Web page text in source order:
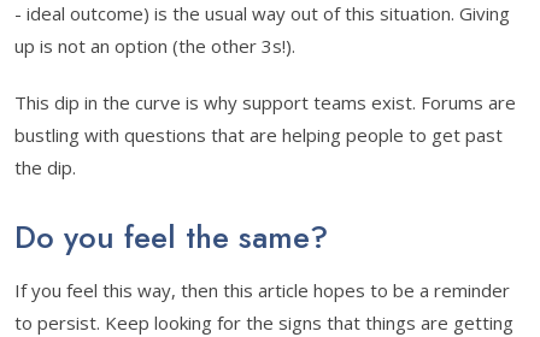
- ideal outcome) is the usual way out of this situation. Giving
up is not an option (the other 3s!).
This dip in the curve is why support teams exist. Forums are
bustling with questions that are helping people to get past
the dip.
Do you feel the same?
If you feel this way, then this article hopes to be a reminder
to persist. Keep looking for the signs that things are getting